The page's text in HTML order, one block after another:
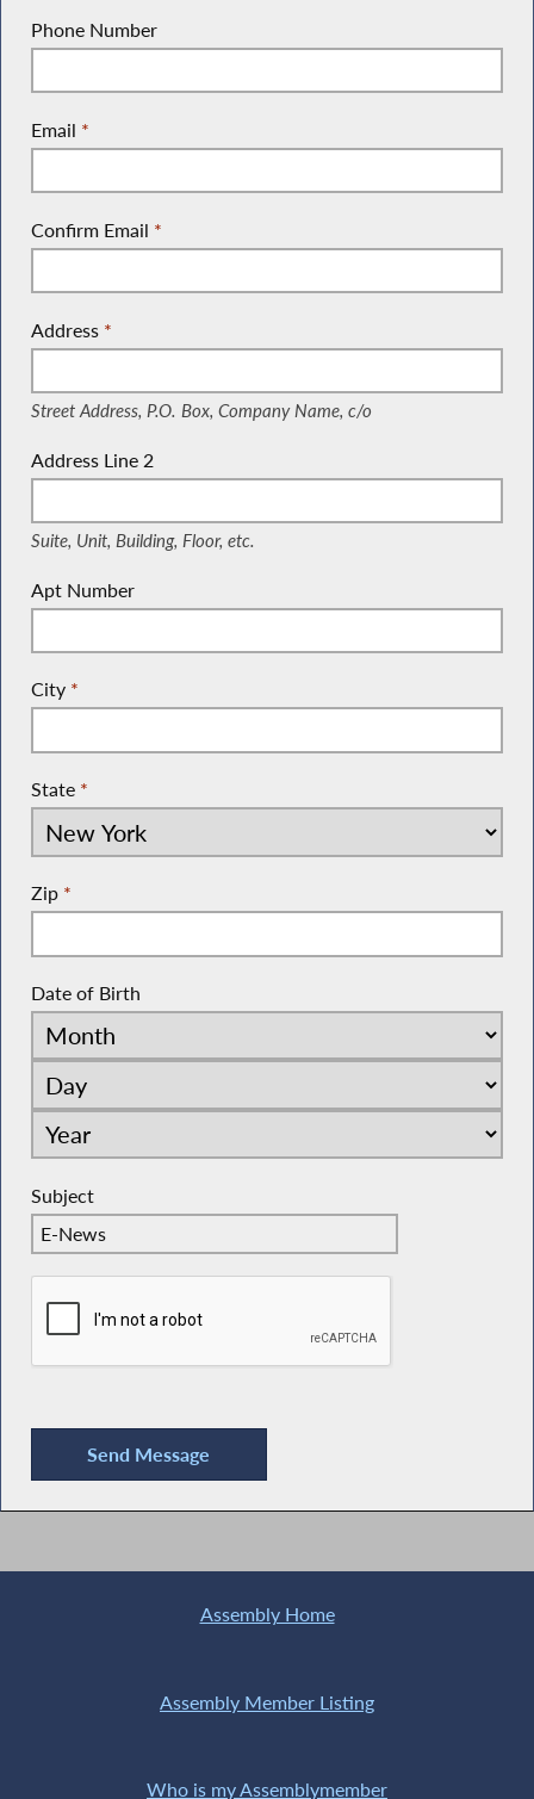
Phone Number
Email *
Confirm Email *
Address
(Street Address, P.O. Box, Company Name, c/o)
*
Street Address, P.O. Box, Company Name, c/o
Address Line 2
(Suite, Unit, Building, Floor, etc.)
Suite, Unit, Building, Floor, etc.
Apt Number
City *
State *
Zip *
Date of Birth
Subject
Assembly Home
Assembly Member Listing
Who is my Assemblymember